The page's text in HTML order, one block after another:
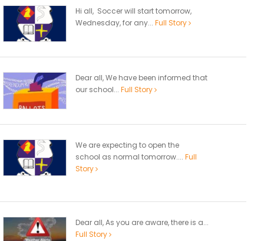
Hi all, Soccer will start tomorrow,
Wednesday, for any... Full Story
Dear all, We have been informed that
our school... Full Story
We are expecting to open the
school as normal tomorrow.... Full
Story
Dear all, As you are aware, there is a...
Full Story